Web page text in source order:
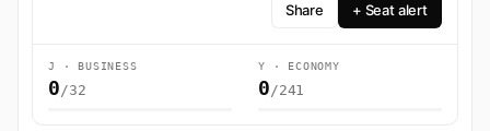
Share + Seat alert
J · BUSINESS
0/32
Y · ECONOMY
0/241